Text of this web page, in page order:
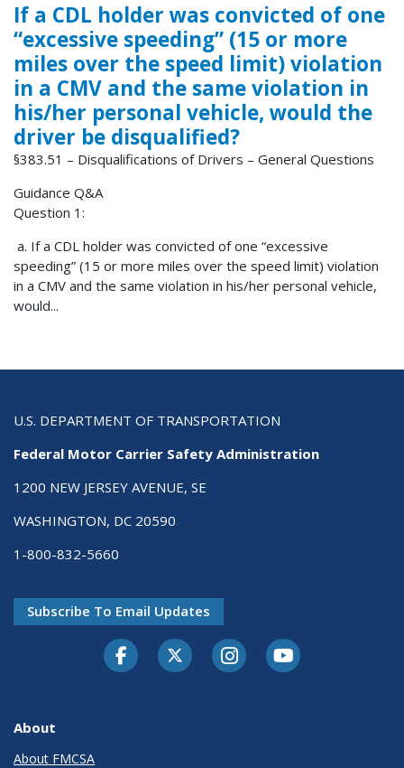
If a CDL holder was convicted of one
“excessive speeding” (15 or more
miles over the speed limit) violation
in a CMV and the same violation in
his/her personal vehicle, would the
driver be disqualified?
§383.51 – Disqualifications of Drivers – General Questions
Guidance Q&A
Question 1:
a. If a CDL holder was convicted of one “excessive
speeding” (15 or more miles over the speed limit) violation
in a CMV and the same violation in his/her personal vehicle,
would...
U.S. DEPARTMENT OF TRANSPORTATION
Federal Motor Carrier Safety Administration
1200 NEW JERSEY AVENUE, SE
WASHINGTON, DC 20590
1-800-832-5660
Subscribe To Email Updates
FacebookTwitter-XInstagramYoutube
About
About FMCSA